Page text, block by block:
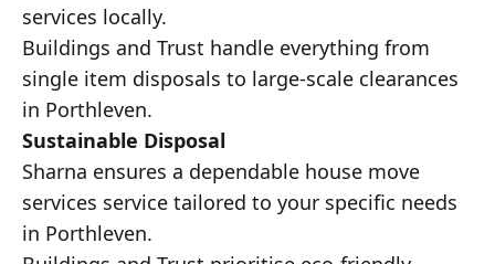
services locally.
Buildings and Trust handle everything from
single item disposals to large-scale clearances
in Porthleven.
Sustainable Disposal
Sharna ensures a dependable house move
services service tailored to your specific needs
in Porthleven.